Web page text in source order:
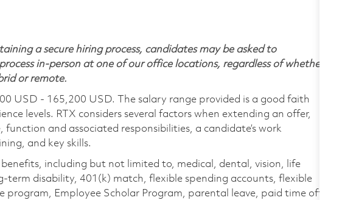
a secure hiring process, candidates may be asked to
in-person at one of our office locations, regardless of whether
or remote.
USD - 165,200 USD. The salary range provided is a good faith
levels. RTX considers several factors when extending an offer,
and associated responsibilities, a candidate’s work
and key skills.
including but not limited to, medical, dental, vision, life
term disability, 401(k) match, flexible spending accounts, flexible
program, Employee Scholar Program, parental leave, paid time off,